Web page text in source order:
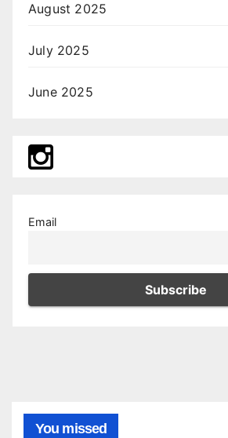
August 2025
July 2025
June 2025
Email
You missed